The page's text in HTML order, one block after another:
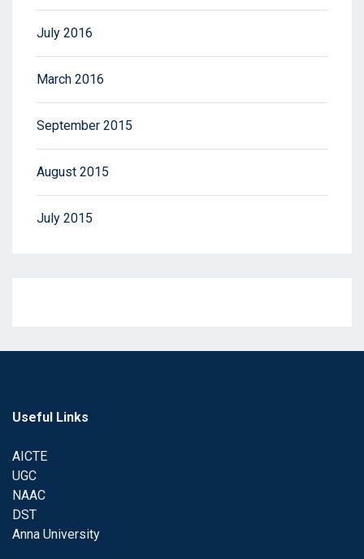
July 2016
March 2016
September 2015
August 2015
July 2015
Useful Links
AICTE
UGC
NAAC
DST
Anna University